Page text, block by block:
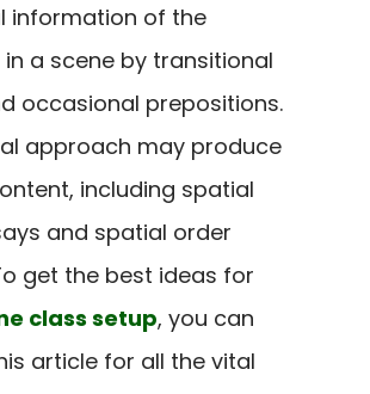
information of the
a scene by transitional
occasional prepositions.
approach may produce
including spatial
and spatial order
get the best ideas for
class setup, you can
article for all the vital